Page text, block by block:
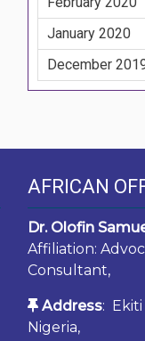
January 2020
December
AFRICAN
Dr. Olofin
Affiliation:
Consultant,
Address: Ekiti
Nigeria,